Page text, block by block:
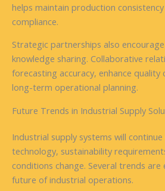
helps maintain production
compliance.
Strategic partnerships also
knowledge sharing. Collaborative
forecasting accuracy, enhance
long-term operational planning.
Future Trends in Industrial Supply
Industrial supply systems will continue
technology, sustainability
conditions change. Several trends
future of industrial operations.